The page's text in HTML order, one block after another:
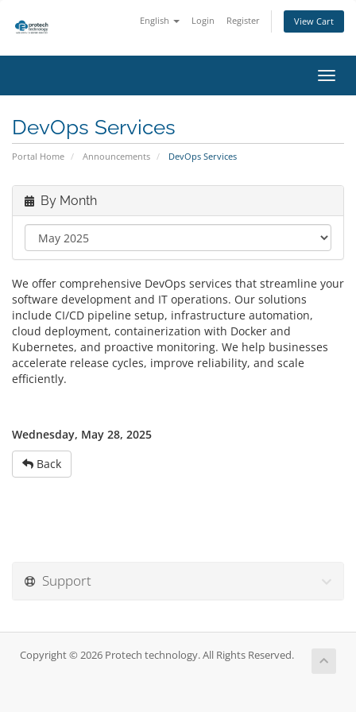
English Login Register View Cart
DevOps Services
Portal Home Announcements DevOps Services
By Month
We offer comprehensive DevOps services that streamline your
software development and IT operations. Our solutions
include CI/CD pipeline setup, infrastructure automation,
cloud deployment, containerization with Docker and
Kubernetes, and proactive monitoring. We help businesses
accelerate release cycles, improve reliability, and scale
efficiently.
Wednesday, May 28, 2025
Back
Support
Copyright © 2026 Protech technology. All Rights Reserved.